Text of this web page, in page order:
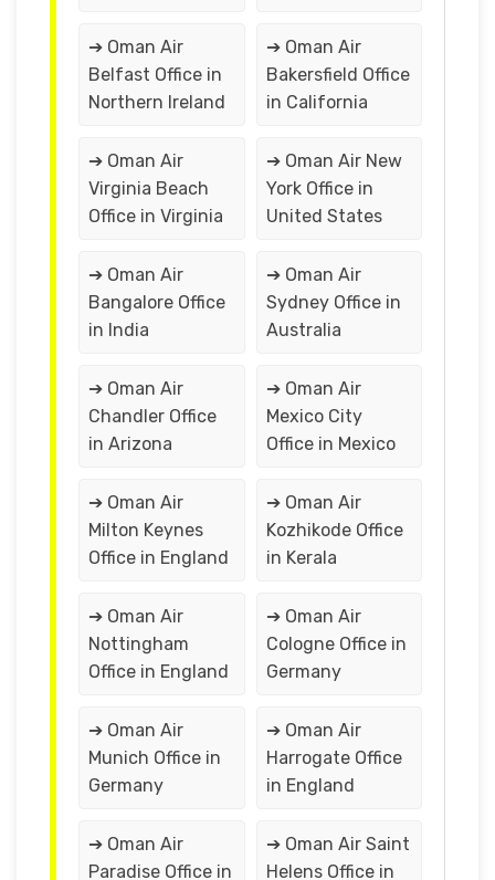
➔ Oman Air
Belfast Office in
Northern Ireland
➔ Oman Air
Bakersfield Office
in California
➔ Oman Air
Virginia Beach
Office in Virginia
➔ Oman Air New
York Office in
United States
➔ Oman Air
Bangalore Office
in India
➔ Oman Air
Sydney Office in
Australia
➔ Oman Air
Chandler Office
in Arizona
➔ Oman Air
Mexico City
Office in Mexico
➔ Oman Air
Milton Keynes
Office in England
➔ Oman Air
Kozhikode Office
in Kerala
➔ Oman Air
Nottingham
Office in England
➔ Oman Air
Cologne Office in
Germany
➔ Oman Air
Munich Office in
Germany
➔ Oman Air
Harrogate Office
in England
➔ Oman Air
Paradise Office in
➔ Oman Air Saint
Helens Office in